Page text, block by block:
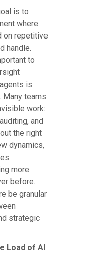
is to
where
on repetitive
handle.
to
is
Many teams
work:
and
the right
dynamics,
more
before.
be granular
strategic
Load of AI